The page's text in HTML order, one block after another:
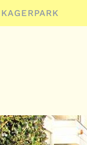
KAGERPARK